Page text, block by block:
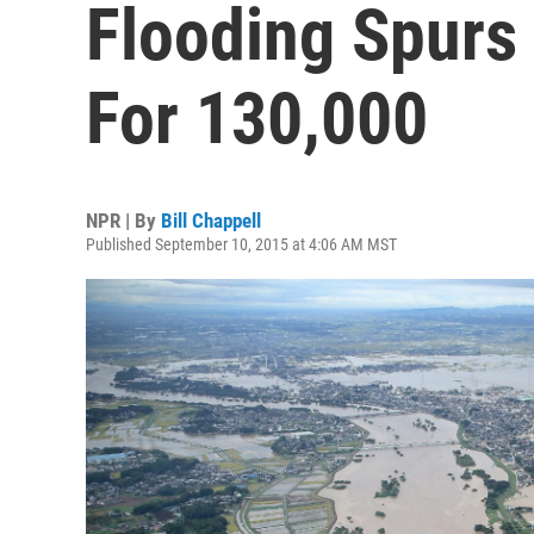
Flooding
For 130,000
NPR | By Bill Chappell
Published September 10, 2015 at 4:06 AM MST